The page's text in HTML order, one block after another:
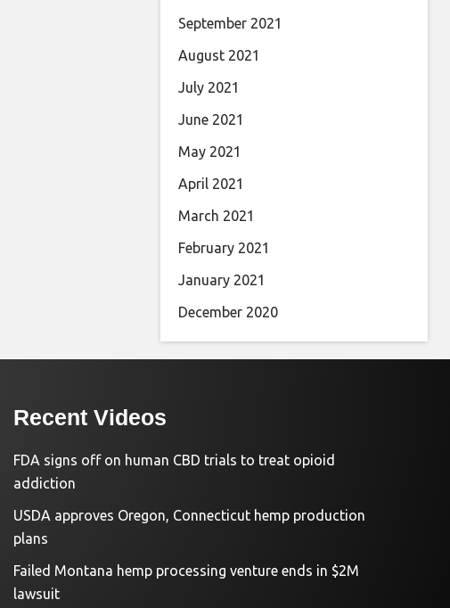
September 2021
August 2021
July 2021
June 2021
May 2021
April 2021
March 2021
February 2021
January 2021
December 2020
Recent Videos
FDA signs off on human CBD trials to treat opioid
addiction
USDA approves Oregon, Connecticut hemp production
plans
Failed Montana hemp processing venture ends in $2M
lawsuit